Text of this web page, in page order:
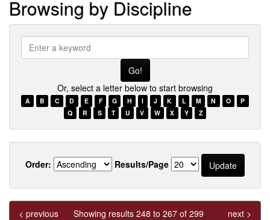
Browsing by Discipline
Or, select a letter below to start browsing
A B C D E F G H I J K L M N O
P
Q
R S T U V W X Y Z
Order: Results/Page
Showing results 248 to 267 of 299
< previous next >